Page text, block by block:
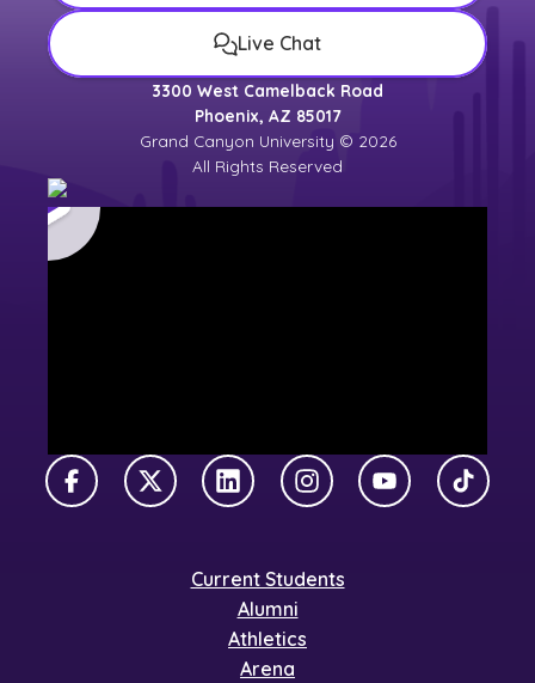
Live Chat
3300 West Camelback Road
Phoenix, AZ 85017
Grand Canyon University © 2026
All Rights Reserved
FacebookX TwitterLinkedInInstagramYouTubeTikTok
Current Students
Alumni
Athletics
Arena